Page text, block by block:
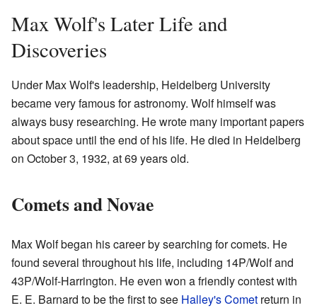
Max Wolf's Later Life and
Discoveries
Under Max Wolf's leadership, Heidelberg University
became very famous for astronomy. Wolf himself was
always busy researching. He wrote many important papers
about space until the end of his life. He died in Heidelberg
on October 3, 1932, at 69 years old.
Comets and Novae
Max Wolf began his career by searching for comets. He
found several throughout his life, including 14P/Wolf and
43P/Wolf-Harrington. He even won a friendly contest with
E. E. Barnard to be the first to see Halley's Comet return in